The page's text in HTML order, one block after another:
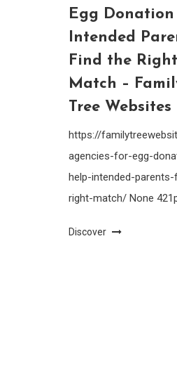
Egg
Intended
Find the Right
Match –
Tree Websites
https://
agencies-for-egg-
help-intended-
right-match/ None
Discover